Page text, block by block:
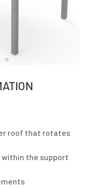
roof that rotates
the support